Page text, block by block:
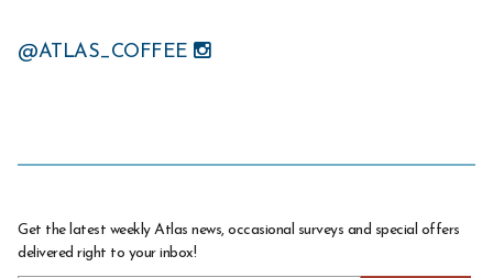
@ATLAS_COFFEE
Get the latest weekly Atlas news, occasional surveys and special offers
delivered right to your inbox!